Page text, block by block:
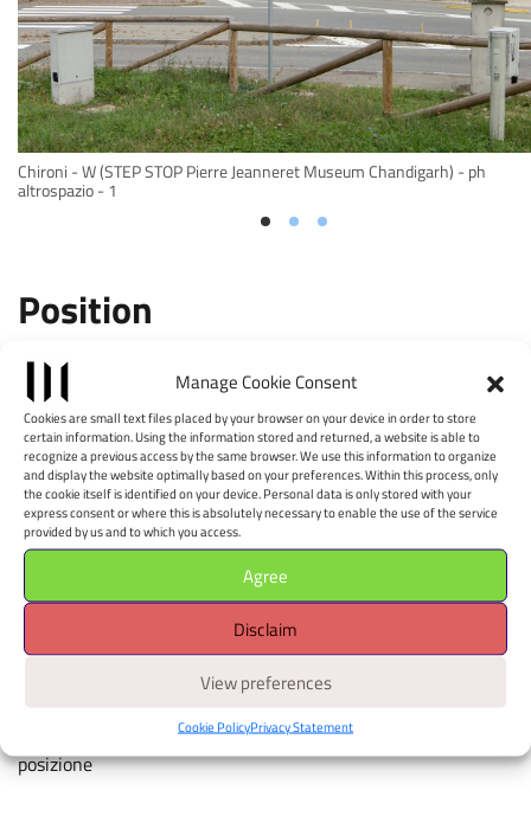
Manage Cookie Consent
Cookies are small text files placed by your browser on your device in order to store
certain information. Using the information stored and returned, a website is able to
recognize a previous access by the same browser. We use this information to organize
and display the website optimally based on your preferences. Within this process, only
the cookie itself is identified on your device. Personal data is only stored with your
express consent or where this is absolutely necessary to enable the use of the service
provided by us and to which you access.
Agree
Disclaim
View preferences
Cookie PolicyPrivacy Statement
Chironi - W (STEP STOP Pierre Jeanneret Museum Chandigarh) - ph
altrospazio - 1
Position
W (STEP STOP Pierre
Jeanneret Museum
Chandigarh)
Piazza della Costituzione - 40128
È richiesto il consenso alla
+
−
pinch to zoom, attiva la geolocalizzazione per avere la tua
posizione